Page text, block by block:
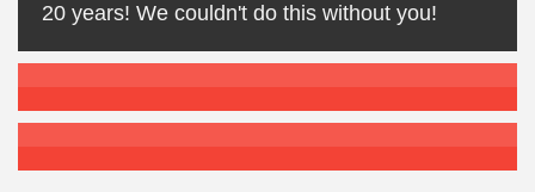
20 years! We couldn't do this without you!